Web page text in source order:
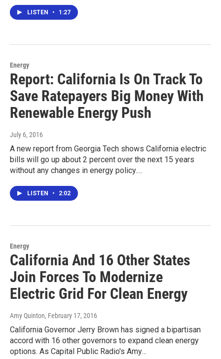
LISTEN • 1:27
Energy
Report: California Is On Track To
Save Ratepayers Big Money With
Renewable Energy Push
July 6, 2016
A new report from Georgia Tech shows California electric
bills will go up about 2 percent over the next 15 years
without any changes in energy policy.…
LISTEN • 2:02
Energy
California And 16 Other States
Join Forces To Modernize
Electric Grid For Clean Energy
Amy Quinton, February 17, 2016
California Governor Jerry Brown has signed a bipartisan
accord with 16 other governors to expand clean energy
options. As Capital Public Radio's Amy…